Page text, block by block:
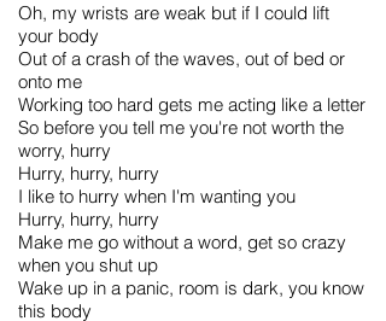
Oh, my wrists are weak but if I could lift
your body
Out of a crash of the waves, out of bed or
onto me
Working too hard gets me acting like a letter
So before you tell me you're not worth the
worry, hurry
Hurry, hurry, hurry
I like to hurry when I'm wanting you
Hurry, hurry, hurry
Make me go without a word, get so crazy
when you shut up
Wake up in a panic, room is dark, you know
this body